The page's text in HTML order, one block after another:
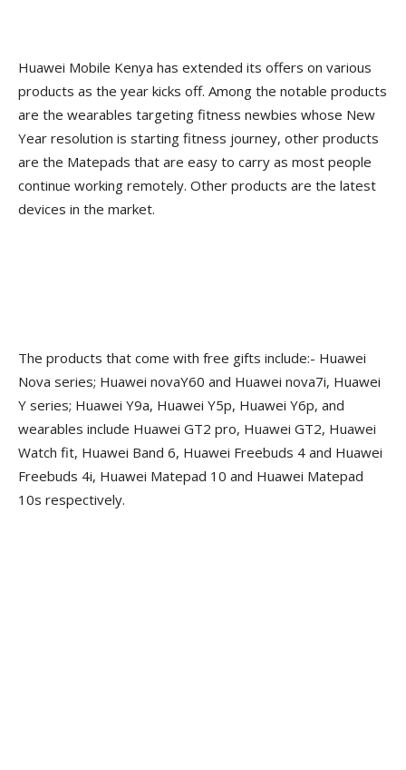
Huawei Mobile Kenya has extended its offers on various
products as the year kicks off. Among the notable products
are the wearables targeting fitness newbies whose New
Year resolution is starting fitness journey, other products
are the Matepads that are easy to carry as most people
continue working remotely. Other products are the latest
devices in the market.
The products that come with free gifts include:- Huawei
Nova series; Huawei novaY60 and Huawei nova7i, Huawei
Y series; Huawei Y9a, Huawei Y5p, Huawei Y6p, and
wearables include Huawei GT2 pro, Huawei GT2, Huawei
Watch fit, Huawei Band 6, Huawei Freebuds 4 and Huawei
Freebuds 4i, Huawei Matepad 10 and Huawei Matepad
10s respectively.